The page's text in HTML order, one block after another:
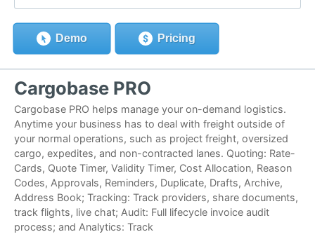
Demo Pricing
Cargobase PRO
Cargobase PRO helps manage your on-demand logistics.
Anytime your business has to deal with freight outside of
your normal operations, such as project freight, oversized
cargo, expedites, and non-contracted lanes. Quoting: Rate-
Cards, Quote Timer, Validity Timer, Cost Allocation, Reason
Codes, Approvals, Reminders, Duplicate, Drafts, Archive,
Address Book; Tracking: Track providers, share documents,
track flights, live chat; Audit: Full lifecycle invoice audit
process; and Analytics: Track